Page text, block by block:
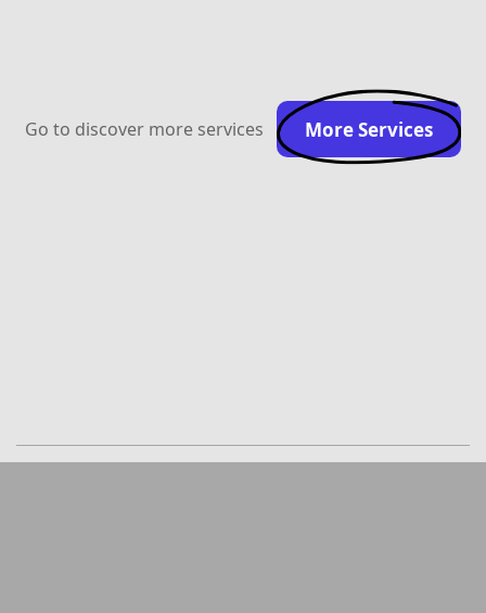
Go to discover more services More Services